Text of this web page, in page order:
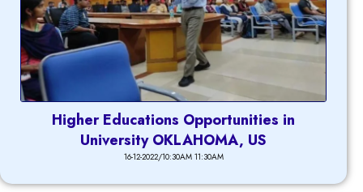
Higher Educations Opportunities in
University OKLAHOMA, US
16-12-2022/10:30AM 11:30AM